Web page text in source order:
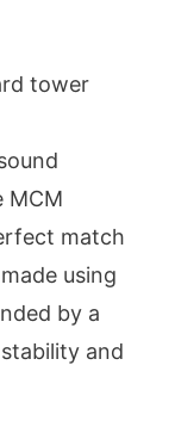
tower
MCM
match
using
by a
and